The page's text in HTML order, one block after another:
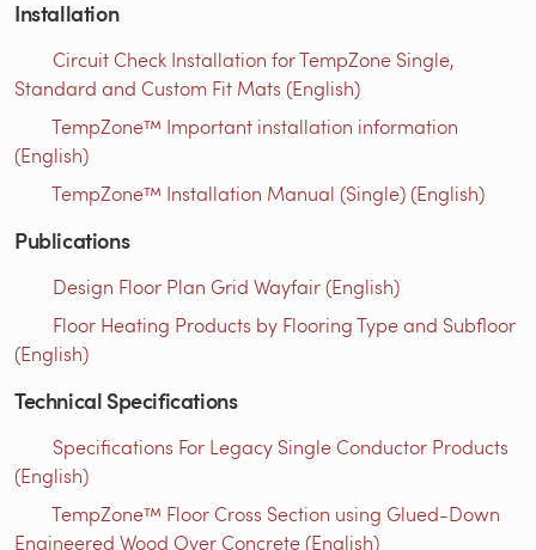
Installation
Circuit Check Installation for TempZone Single,
Standard and Custom Fit Mats (English)
TempZone™ Important installation information
(English)
TempZone™ Installation Manual (Single) (English)
Publications
Design Floor Plan Grid Wayfair (English)
Floor Heating Products by Flooring Type and Subfloor
(English)
Technical Specifications
Specifications For Legacy Single Conductor Products
(English)
TempZone™ Floor Cross Section using Glued-Down
Engineered Wood Over Concrete (English)